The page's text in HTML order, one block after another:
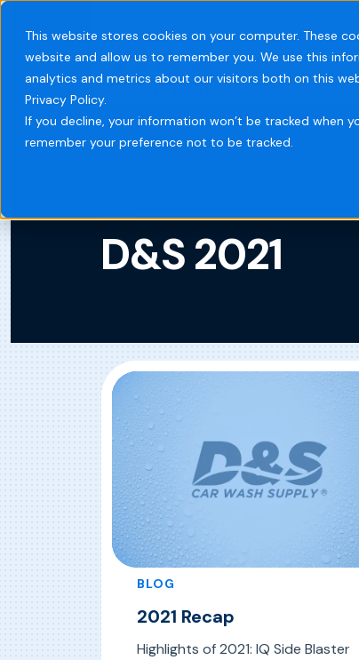
This website stores cookies on your computer. These
website and allow us to remember you. We use this
analytics and metrics about our visitors both on this
Privacy Policy.
If you decline, your information won’t be tracked when
remember your preference not to be tracked.
Systems
D&S 2021
BLOG
2021 Recap
Highlights of 2021: IQ Side Blaster